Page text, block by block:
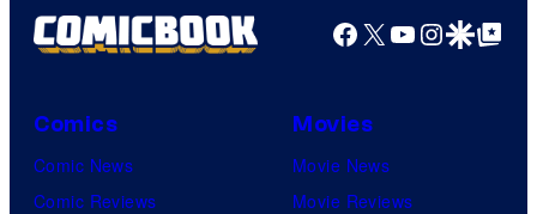
Facebook
X YouTube
GoogleGoogle Top
Comics
Comic News
Comic Reviews
Movies
Movie News
Movie Reviews